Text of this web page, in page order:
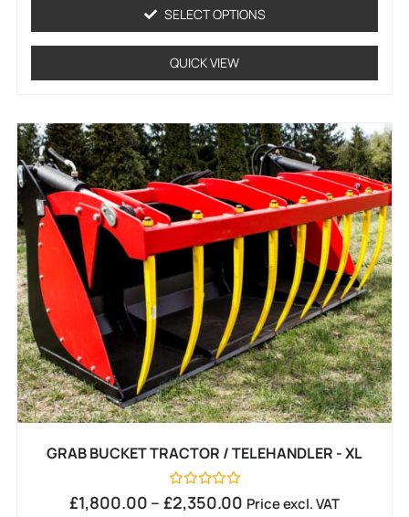
5
SELECT OPTIONS
QUICK VIEW
GRAB BUCKET TRACTOR / TELEHANDLER - XL
Rated
0
£1,800.00 – £2,350.00 Price excl. VAT